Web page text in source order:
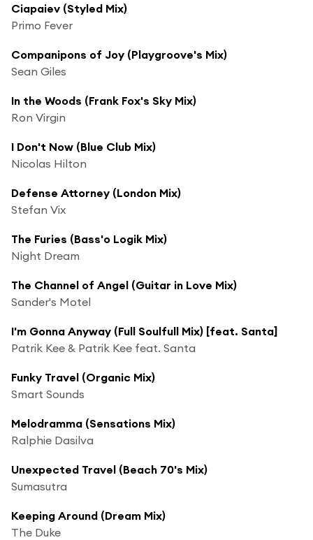
Ciapaiev (Styled Mix)
Primo Fever
Companipons of Joy (Playgroove's Mix)
Sean Giles
In the Woods (Frank Fox's Sky Mix)
Ron Virgin
I Don't Now (Blue Club Mix)
Nicolas Hilton
Defense Attorney (London Mix)
Stefan Vix
The Furies (Bass'o Logik Mix)
Night Dream
The Channel of Angel (Guitar in Love Mix)
Sander's Motel
I'm Gonna Anyway (Full Soulfull Mix) [feat. Santa]
Patrik Kee & Patrik Kee feat. Santa
Funky Travel (Organic Mix)
Smart Sounds
Melodramma (Sensations Mix)
Ralphie Dasilva
Unexpected Travel (Beach 70's Mix)
Sumasutra
Keeping Around (Dream Mix)
The Duke